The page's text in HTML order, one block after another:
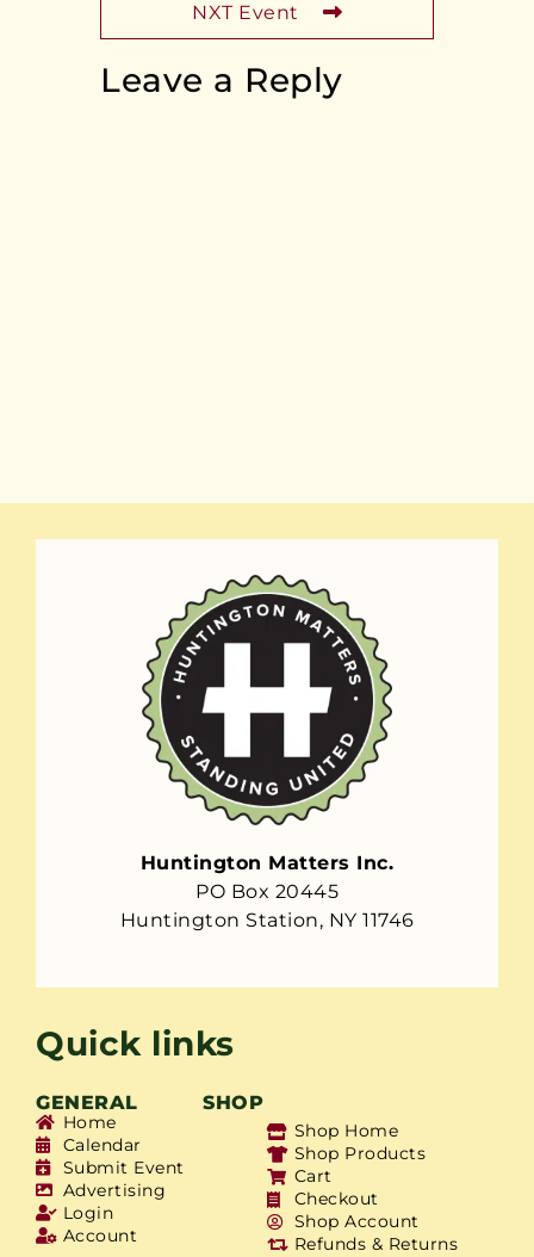
NXT Event
Leave a Reply
Huntington Matters Inc.
PO Box 20445
Huntington Station, NY 11746
Quick links
GENERAL SHOP
Home
Calendar
Submit Event
Advertising
Login
Account
Shop Home
Shop Products
Cart
Checkout
Shop Account
Refunds & Returns